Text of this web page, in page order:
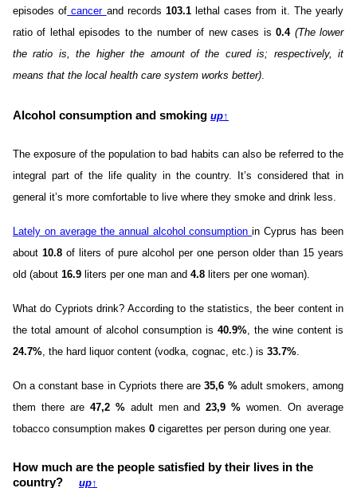
episodes of cancer and records 103.1lethal cases from it. The yearly
ratio of lethal episodes to the number of new cases is0.4 (The lower
the ratio is, the higher the amount of the cured is; respectively, it
means that the local health care system works better).
Alcohol consumption and smoking up↑
The exposure of the population to bad habits can also be referred to the
integral part of the life quality in the country. It’s considered that in
general it’s more comfortable to live where they smoke and drink less.
Lately on average the annual alcohol consumptionin Cyprus has been
about 10.8 of liters of pure alcohol per one person older than 15 years
old (about 16.9 liters per one man and 4.8 liters per one woman).
What do Cypriots drink? According to the statistics, the beer content in
the total amount of alcohol consumption is 40.9%, the wine content is
24.7%, the hard liquor content (vodka, cognac, etc.) is 33.7%.
On a constant base in Cypriots there are35,6 % adult smokers, among
them there are 47,2 %adult men and23,9 % women. On average
tobacco consumption makes 0 cigarettes per person during one year.
How much are the people satisfied by their lives in the
country? up↑